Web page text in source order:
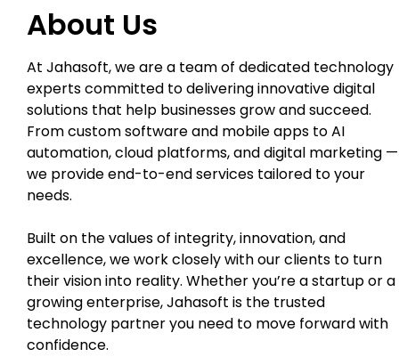
About Us
At Jahasoft, we are a team of dedicated technology
experts committed to delivering innovative digital
solutions that help businesses grow and succeed.
From custom software and mobile apps to AI
automation, cloud platforms, and digital marketing —
we provide end-to-end services tailored to your
needs.
Built on the values of integrity, innovation, and
excellence, we work closely with our clients to turn
their vision into reality. Whether you’re a startup or a
growing enterprise, Jahasoft is the trusted
technology partner you need to move forward with
confidence.